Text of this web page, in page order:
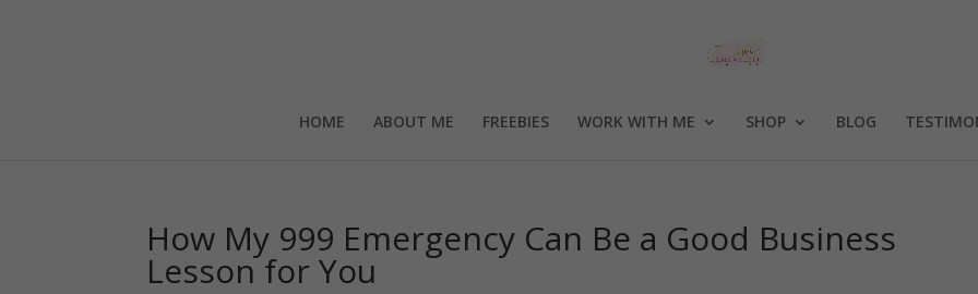
HOME ABOUT ME FREEBIES WORK WITH ME SHOP BLOG
How My 999 Emergency Can Be a Good Business
Lesson for You